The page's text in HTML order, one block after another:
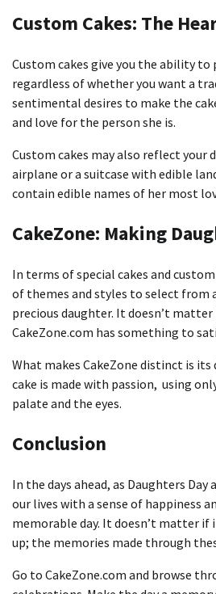
Custom Cakes: The
Custom cakes give you the ability to
regardless of whether you want a
sentimental desires to make the
and love for the person she is.
Custom cakes may also reflect your
airplane or a suitcase with edible
contain edible names of her most
CakeZone: Making
In terms of special cakes and
of themes and styles to select from
precious daughter. It doesn’t
CakeZone.com has something to
What makes CakeZone distinct is
cake is made with passion, using
palate and the eyes.
Conclusion
In the days ahead, as Daughters
our lives with a sense of happiness
memorable day. It doesn’t matter if
up; the memories made through
Go to CakeZone.com and browse